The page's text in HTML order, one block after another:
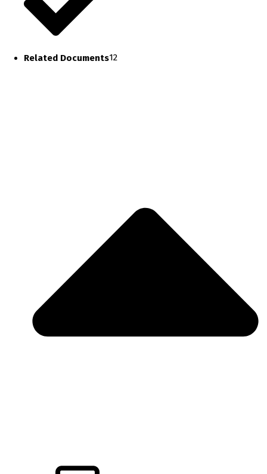
Related Documents12